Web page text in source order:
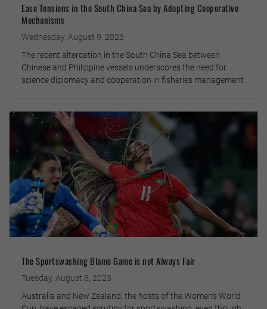
Ease Tensions in the South China Sea by Adopting Cooperative
Mechanisms
Wednesday, August 9, 2023
The recent altercation in the South China Sea between
Chinese and Philippine vessels underscores the need for
science diplomacy and cooperation in fisheries management
The Sportswashing Blame Game is not Always Fair
Tuesday, August 8, 2023
Australia and New Zealand, the hosts of the Women’s World